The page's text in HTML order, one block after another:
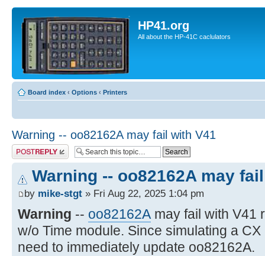
HP41.org
All about the HP-41C caclulators
Board index ‹ Options ‹ Printers
Warning -- oo82162A may fail with V41
Post a reply
Warning -- oo82162A may
by mike-stgt » Fri Aug 22, 2025 1:04 pm
Warning -- oo82162A may fail with V41
w/o Time module. Since simulating a
need to immediately update oo82162A.